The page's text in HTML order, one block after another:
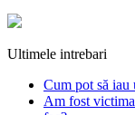
Ultimele intrebari
Cum pot să iau
Am fost